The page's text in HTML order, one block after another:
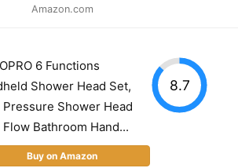
Amazon.com
6 Functions
Shower Head Set,
Pressure Shower Head
Flow Bathroom Hand...
Buy on Amazon
8.7